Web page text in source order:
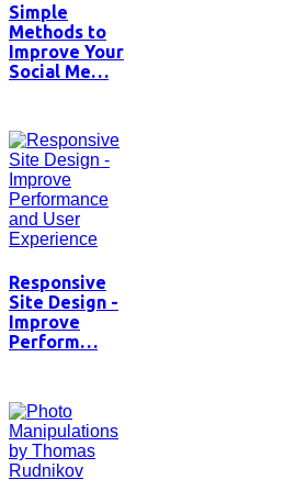
Simple
Methods to
Improve Your
Social Me…
Responsive
Site Design -
Improve
Perform…